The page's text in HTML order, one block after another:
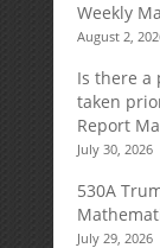
Weekly
August 2,
Is there a
taken
Report
July 30, 2026
530A
July 29, 2026